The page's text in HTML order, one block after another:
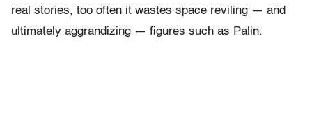
real stories, too often it wastes space reviling — and
ultimately aggrandizing — figures such as Palin.